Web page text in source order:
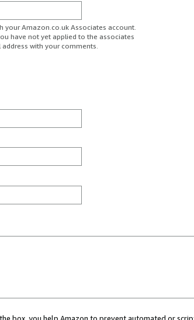
your Amazon.co.uk Associates account.
have not yet applied to the associates
with your comments.